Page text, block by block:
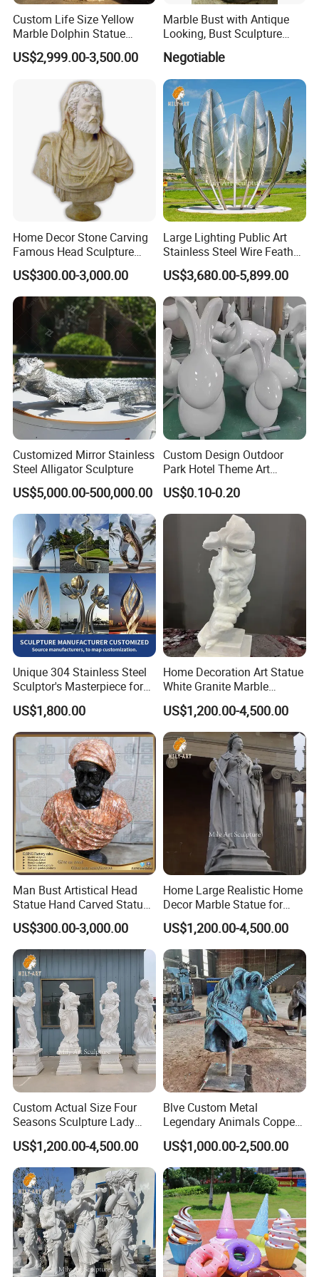
If you have any problems welcome contact us,
we are always here for you! Send Inquiry Now!
Custom Life Size Yellow
Marble Dolphin Statue
Animal Sculptures for
Ocean Theme Park
US$2,999.00-3,500.00
Marble Bust with Antique
Looking, Bust Sculpture
Negotiable
Home Decor Stone Carving
Famous Head Sculpture
Yellow Marble Caesar Bust
Statue for Sale
US$300.00-3,000.00
Large Lighting Public Art
Stainless Steel Wire Feather
Sculpture
US$3,680.00-5,899.00
Customized Mirror Stainless
Steel Alligator Sculpture
US$5,000.00-500,000.00
Custom Design Outdoor
Park Hotel Theme Art
Sculpture Animal Figures
Abstract Like Large
Fiberglass Reinforce Plastic
Three-Dimensional
Sculpture
US$0.10-0.20
Unique 304 Stainless Steel
Sculptor's Masterpiece for
Collectors
US$1,800.00
Home Decoration Art Statue
White Granite Marble
Carving Sculpture for
Promotion Gift
US$1,200.00-4,500.00
Man Bust Artistical Head
Statue Hand Carved Statue
Marble Head Marble Bust
US$300.00-3,000.00
Home Large Realistic Home
Decor Marble Statue for
Sale
US$1,200.00-4,500.00
Custom Actual Size Four
Seasons Sculpture Lady
White Marble Statues
US$1,200.00-4,500.00
Blve Custom Metal
Legendary Animals Copper
Unicorn Statues Bronze
Horse Head Sculpture
US$1,000.00-2,500.00